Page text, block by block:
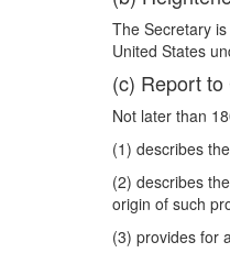
The Secretary
United States
(c) Report
Not later than
(1) describes
(2) describes
origin of such
(3) provides for